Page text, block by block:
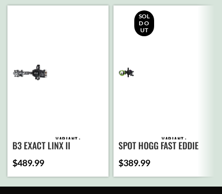
VARIANT
ADD
B3 EXACT LINX II
$489.99
SOL
D O
UT
VARIANT
ADD
SPOT HOGG FAST EDDIE
TRIPLE STACK
$389.99